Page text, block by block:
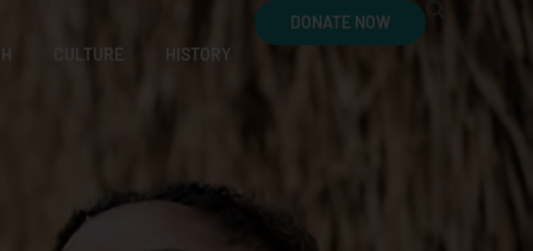
CULTURE HISTORY
DONATE NOW